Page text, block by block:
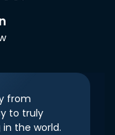
from
to truly
the world.